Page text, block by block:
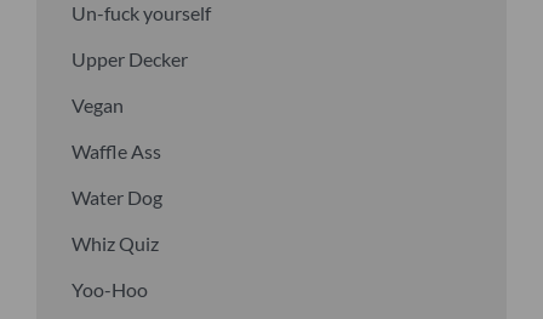
Un-fuck yourself
Upper Decker
Vegan
Waffle Ass
Water Dog
Whiz Quiz
Yoo-Hoo